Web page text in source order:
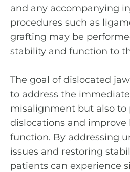
and any accompanying
procedures such as
grafting may be
stability and function to
The goal of dislocated
to address the
misalignment but also to
dislocations and
function. By addressing
issues and restoring
patients can experience